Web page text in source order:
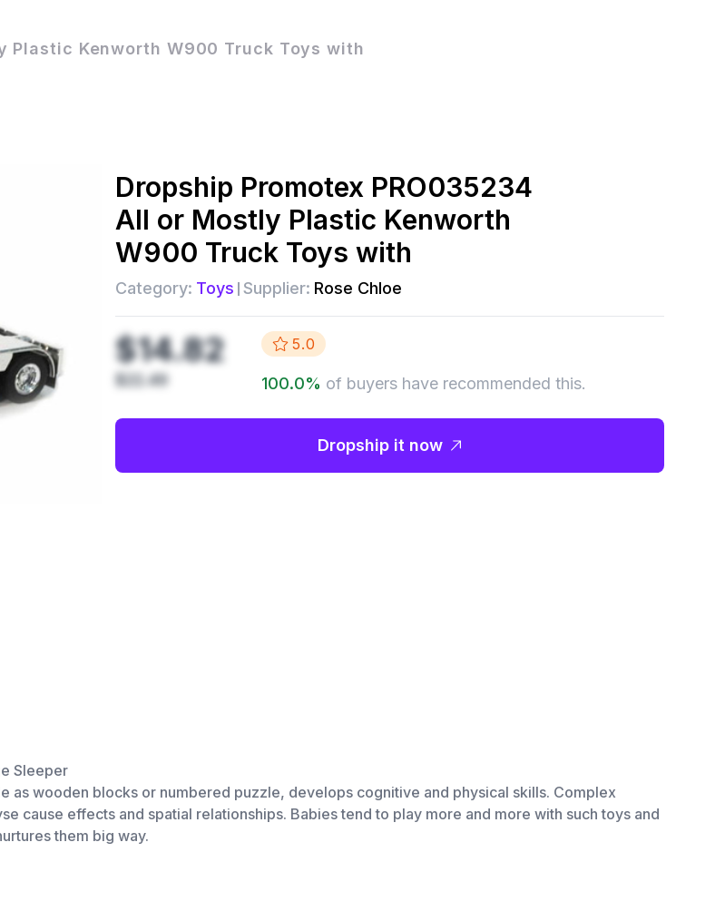
Plastic Kenworth W900 Truck Toys with
Dropship Promotex PRO035234
All or Mostly Plastic Kenworth
W900 Truck Toys with
Category: Toys Supplier: Rose Chloe
$14.82
$22.49
5.0
100.0% of buyers have recommended this.
Dropship it now
Sleeper
as wooden blocks or numbered puzzle, develops cognitive and physical skills. Complex
cause effects and spatial relationships. Babies tend to play more and more with such toys and
them big way.